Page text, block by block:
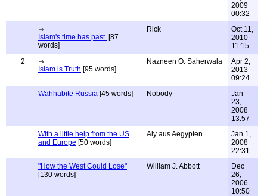
2009
00:32
Islam's time has past. [87
words]
Rick
Oct 11,
2010
11:15
2
Islam is Truth [95 words]
Nazneen O. Saherwala
Apr 2,
2013
09:24
Wahhabite Russia [45 words] Nobody
Jan
23,
2008
13:57
With a little help from the US
and Europe [50 words]
Aly aus Aegypten
Jan 1,
2008
22:31
"How the West Could Lose"
[130 words]
William J. Abbott
Dec
26,
2006
10:50